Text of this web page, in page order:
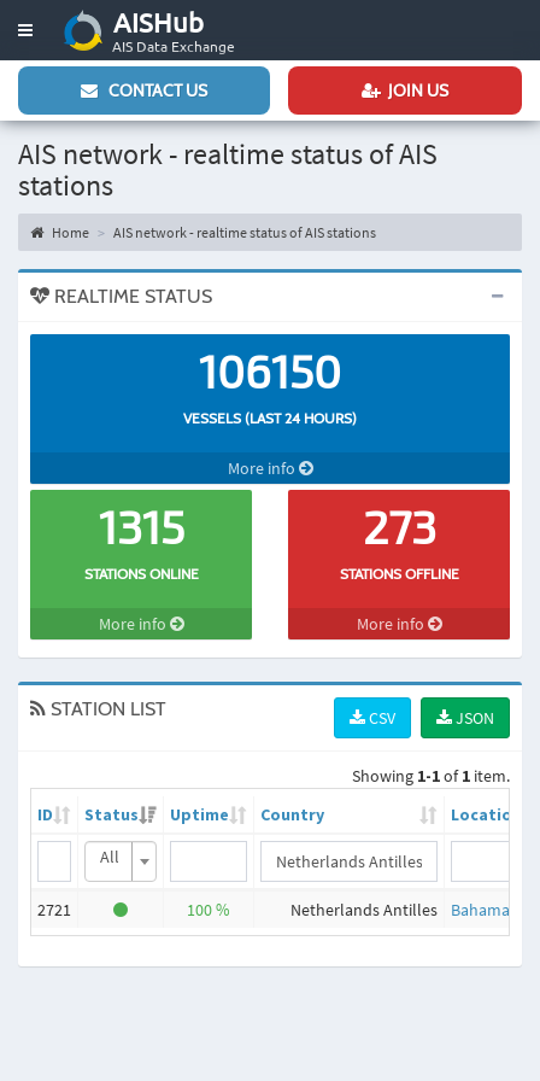
Toggle
navigation
AISHub
AIS Data Exchange
CONTACT US JOIN US
AIS network - realtime status of AIS
stations
Home AIS network - realtime status of AIS stations
REALTIME STATUS
106150
VESSELS (LAST 24 HOURS)
More info
1315
STATIONS ONLINE
More info
273
STATIONS OFFLINE
More info
STATION LIST JSON
CSV
Showing 1-1of1 item.
ID
Status Uptime Country
Location
All
2721 100 % Netherlands Antilles Bahamas,